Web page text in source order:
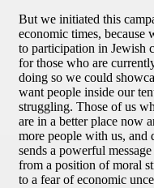
But we initiated this
economic times, because
to participation in Jewish
for those who are
doing so we could
want people inside our
struggling. Those of us
are in a better place now
more people with us, and
sends a powerful
from a position of moral
to a fear of economic